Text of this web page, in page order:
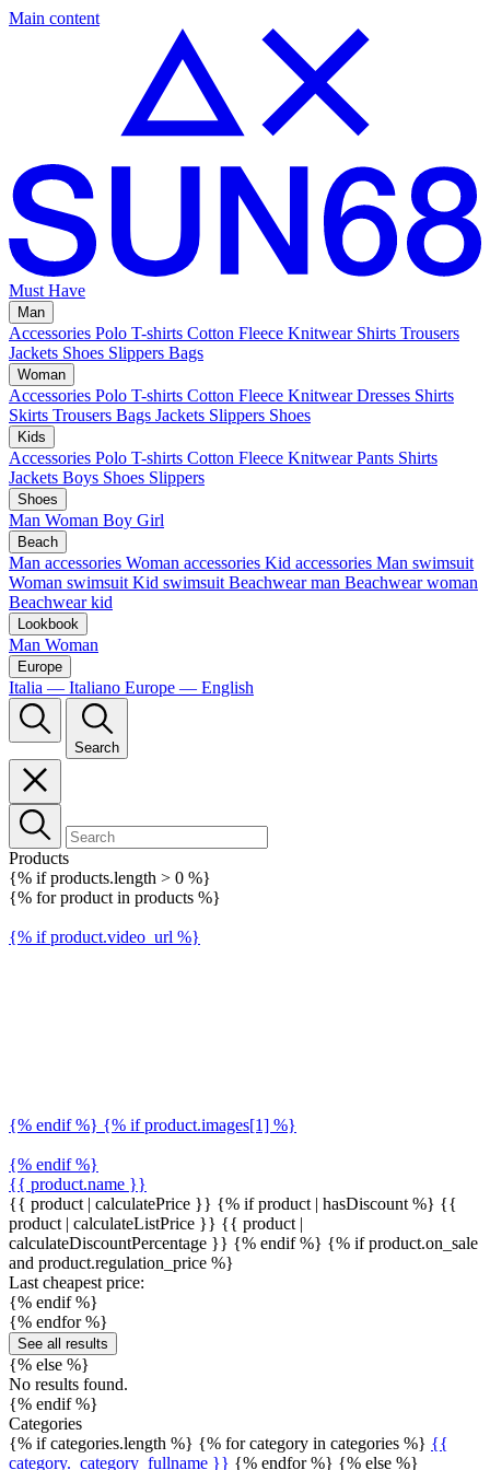
Main content
Must Have
Man
Accessories Polo T-shirts Cotton Fleece Knitwear Shirts Trousers
Jackets Shoes Slippers Bags
Woman
Accessories Polo T-shirts Cotton Fleece Knitwear Dresses Shirts
Skirts Trousers Bags Jackets Slippers Shoes
Kids
Accessories Polo T-shirts Cotton Fleece Knitwear Pants Shirts
Jackets Boys Shoes Slippers
Shoes
Man Woman Boy Girl
Beach
Man accessories Woman accessories Kid accessories Man swimsuit
Woman swimsuit Kid swimsuit Beachwear man Beachwear woman
Beachwear kid
Lookbook
Man Woman
Europe
Italia — Italiano Europe — English
Search
Products
{% if products.length > 0 %}
{% for product in products %}
{% if product.video_url %}
{% endif %} {% if product.images[1] %}
{% endif %}
{{ product.name }}
{{ product | calculatePrice }} {% if product | hasDiscount %} {{
product | calculateListPrice }} {{ product |
calculateDiscountPercentage }} {% endif %} {% if product.on_sale
and product.regulation_price %}
Last cheapest price:
{% endif %}
{% endfor %}
See all results
{% else %}
No results found.
{% endif %}
Categories
{% if categories.length %} {% for category in categories %} {{
category._category_fullname }} {% endfor %} {% else %}